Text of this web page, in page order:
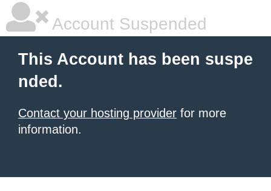
Account Suspended
This Account has been suspe
nded.
Contact your hosting provider for more
information.